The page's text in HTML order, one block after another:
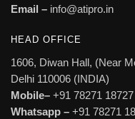
Email – info@atipro.in
HEAD OFFICE
1606, Diwan Hall, (Near
Delhi 110006 (INDIA)
Mobile– +91 78271 18727
Whatsapp – +91 78271